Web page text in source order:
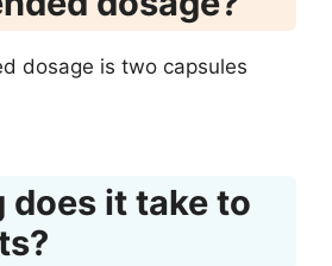
dosage is two capsules
does it take to